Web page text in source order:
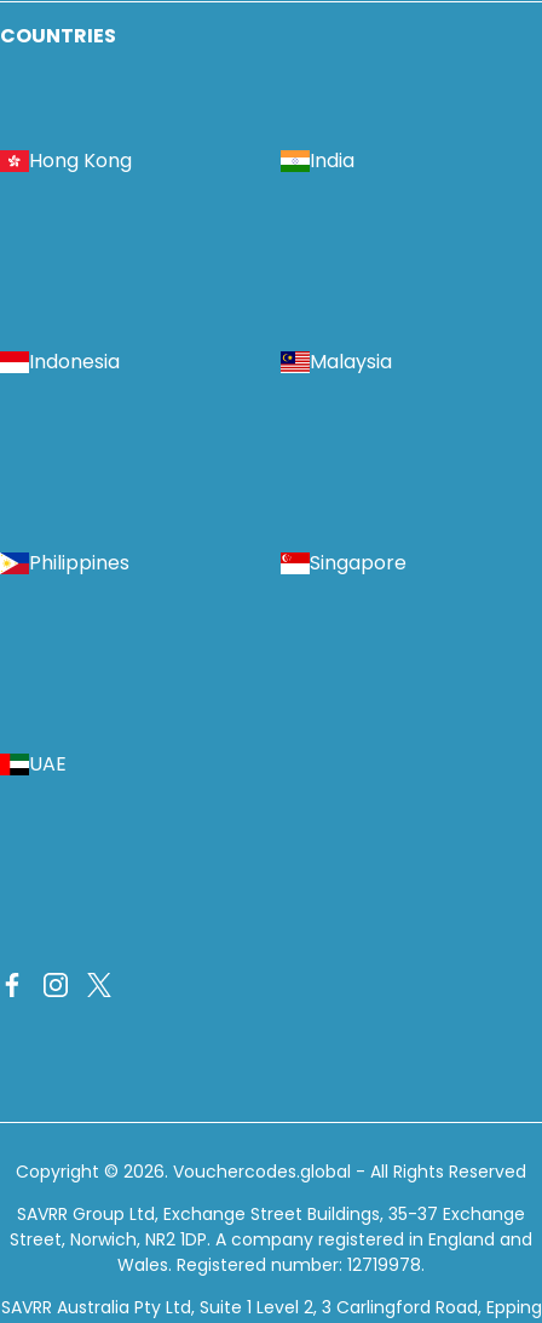
COUNTRIES
Hong Kong India
Indonesia Malaysia
Philippines Singapore
UAE
Copyright © 2026. Vouchercodes.global - All Rights Reserved
SAVRR Group Ltd, Exchange Street Buildings, 35-37 Exchange
Street, Norwich, NR2 1DP. A company registered in England and
Wales. Registered number: 12719978.
SAVRR Australia Pty Ltd, Suite 1 Level 2, 3 Carlingford Road, Epping